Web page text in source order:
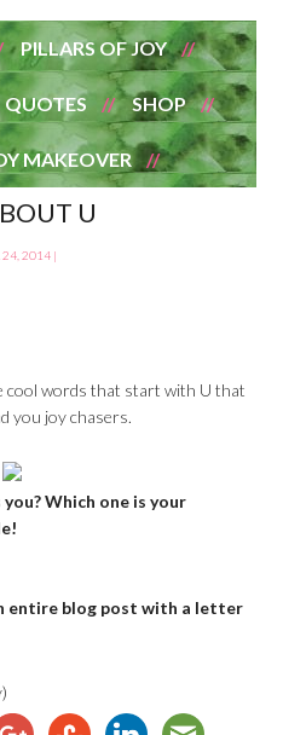
PILLARS OF JOY
QUOTES SHOP
MAKEOVER
U
24, 2014 |
cool words that start with U that
you joy chasers.
Which one is your
entire blog post with a letter